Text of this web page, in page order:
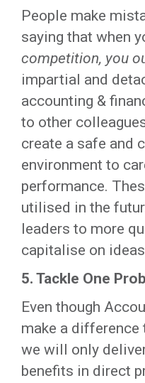
People make
saying that when
competition, you
impartial and
accounting &
to other
create a safe and
environment to
performance.
utilised in the
leaders to more
capitalise on
5. Tackle One
Even though
make a
we will only
benefits in direct